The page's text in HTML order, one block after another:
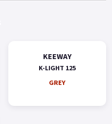
KEEWAY
K-LIGHT 125
GREY